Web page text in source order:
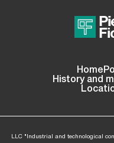
Home
History and
LLC "Industrial and technological